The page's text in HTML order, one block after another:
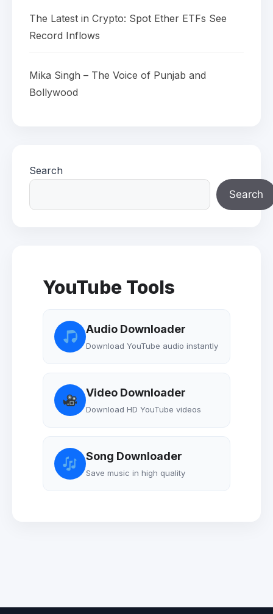
The Latest in Crypto: Spot Ether ETFs See
Record Inflows
Mika Singh – The Voice of Punjab and
Bollywood
Search
Search
YouTube Tools
Audio Downloader
Download YouTube audio instantly
Video Downloader
Download HD YouTube videos
Song Downloader
Save music in high quality